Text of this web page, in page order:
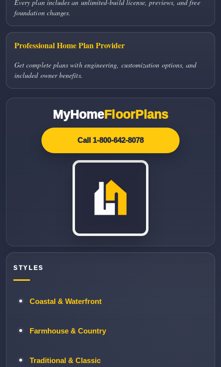
Every plan includes an unlimited-build license, previews, and free
foundation changes.
Professional Home Plan Provider
Get complete plans with engineering, customization options, and
included owner benefits.
MyHomeFloorPlans
Call 1-800-642-8078
STYLES
Coastal & Waterfront
Farmhouse & Country
Traditional & Classic